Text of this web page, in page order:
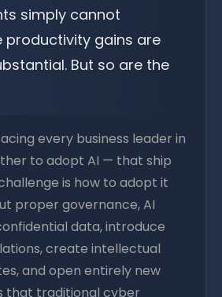
simply cannot
productivity gains are
But so are the
every business leader in
to adopt AI — that ship
is how to adopt it
proper governance, AI
data, introduce
create intellectual
and open entirely new
that traditional cyber